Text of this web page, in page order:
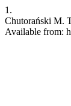
1.
Chutorański M.
Available from: